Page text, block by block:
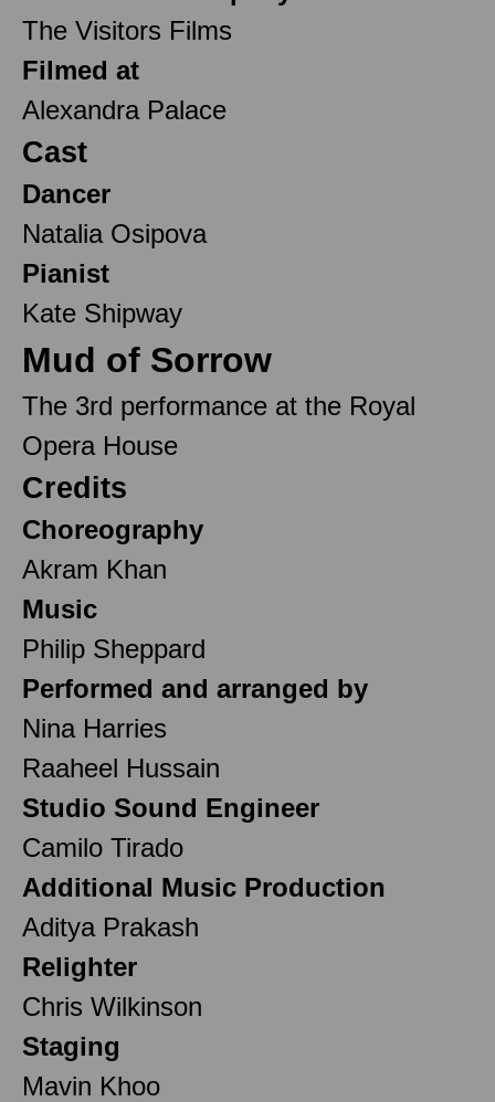
The Visitors Films
Filmed at
Alexandra Palace
Cast
Dancer
Natalia Osipova
Pianist
Kate Shipway
Mud of Sorrow
The 3rd performance at the Royal
Opera House
Credits
Choreography
Akram Khan
Music
Philip Sheppard
Performed and arranged by
Nina Harries
Raaheel Hussain
Studio Sound Engineer
Camilo Tirado
Additional Music Production
Aditya Prakash
Relighter
Chris Wilkinson
Staging
Mavin Khoo